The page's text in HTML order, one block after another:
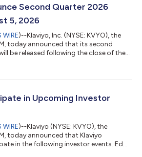
Agent is proof that it works. Bringing
Second Quarter 2026
5, 2026
WIRE)--Klaviyo, Inc. (NYSE: KVYO), the
today announced that its second
be released following the close of the
2026 to discuss the results. The news
investor relations website
in Upcoming Investor
WIRE)--Klaviyo (NYSE: KVYO), the
today announced that Klaviyo
in the following investor events. Ed